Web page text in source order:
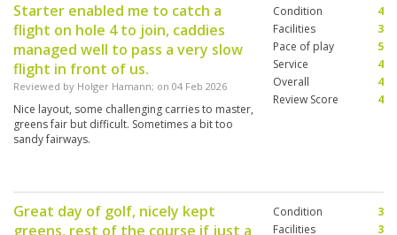
Starter enabled me to catch a
flight on hole 4 to join, caddies
managed well to pass a very slow
flight in front of us.
Reviewed by Holger Hamann; on 04 Feb 2026
Nice layout, some challenging carries to master,
greens fair but difficult. Sometimes a bit too
sandy fairways.
Condition
4
Facilities
3
Pace of play
5
Service
4
Overall
4
Review Score
4
Great day of golf, nicely kept
greens, rest of the course if just a
Condition
3
Facilities
3